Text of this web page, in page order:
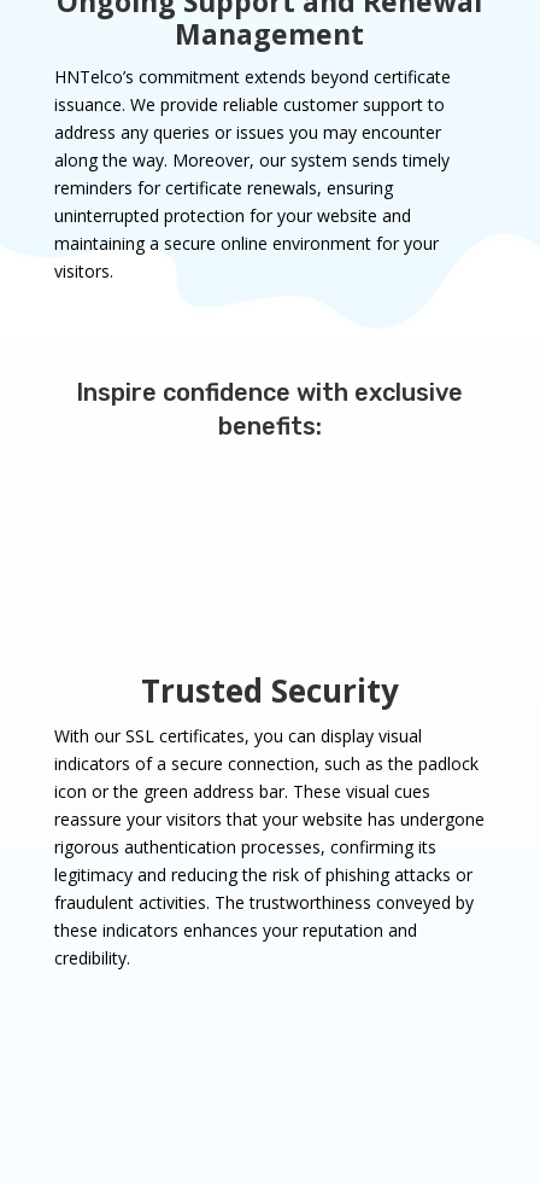
Management
HNTelco’s commitment extends beyond certificate
issuance. We provide reliable customer support to
address any queries or issues you may encounter
along the way. Moreover, our system sends timely
reminders for certificate renewals, ensuring
uninterrupted protection for your website and
maintaining a secure online environment for your
visitors.
Inspire confidence with exclusive
benefits:
Trusted Security
With our SSL certificates, you can display visual
indicators of a secure connection, such as the padlock
icon or the green address bar. These visual cues
reassure your visitors that your website has undergone
rigorous authentication processes, confirming its
legitimacy and reducing the risk of phishing attacks or
fraudulent activities. The trustworthiness conveyed by
these indicators enhances your reputation and
credibility.